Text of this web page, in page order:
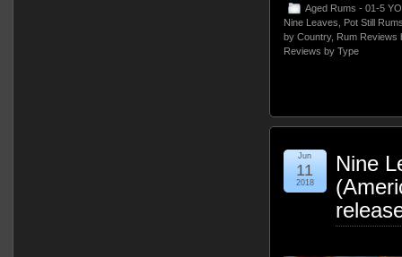
Aged Rums - 01-5 YO
Nine Leaves
Pot Still
by Country, Rum Reviews
Reviews by Type
Nine
Jun
11
2018